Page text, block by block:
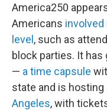
America250
Americans involved
level, such as
block parties. It
— a time capsule
state and is hosting
Angeles, with